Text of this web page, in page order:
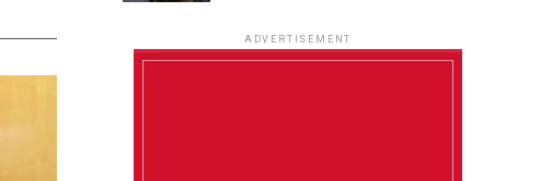
ADVERTISEMENT